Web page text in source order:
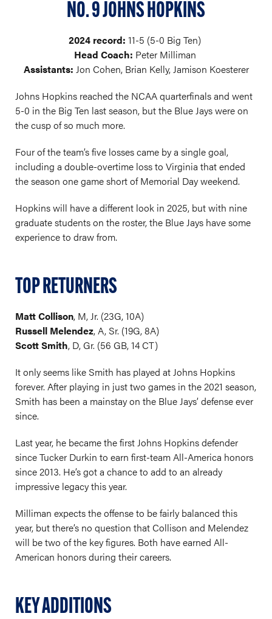
NO. 9 JOHNS HOPKINS
2024 record: 11-5 (5-0 Big Ten)
Head Coach: Peter Milliman
Assistants: Jon Cohen, Brian Kelly, Jamison Koesterer
Johns Hopkins reached the NCAA quarterfinals and went
5-0 in the Big Ten last season, but the Blue Jays were on
the cusp of so much more.
Four of the team’s five losses came by a single goal,
including a double-overtime loss to Virginia that ended
the season one game short of Memorial Day weekend.
Hopkins will have a different look in 2025, but with nine
graduate students on the roster, the Blue Jays have some
experience to draw from.
TOP RETURNERS
Matt Collison, M, Jr. (23G, 10A)
Russell Melendez, A, Sr. (19G, 8A)
Scott Smith, D, Gr. (56 GB, 14 CT)
It only seems like Smith has played at Johns Hopkins
forever. After playing in just two games in the 2021 season,
Smith has been a mainstay on the Blue Jays’ defense ever
since.
Last year, he became the first Johns Hopkins defender
since Tucker Durkin to earn first-team All-America honors
since 2013. He’s got a chance to add to an already
impressive legacy this year.
Milliman expects the offense to be fairly balanced this
year, but there’s no question that Collison and Melendez
will be two of the key figures. Both have earned All-
American honors during their careers.
KEY ADDITIONS